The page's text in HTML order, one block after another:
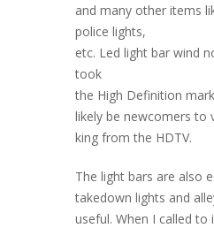
and many other items
police lights,
etc. Led light bar wind
took
the High Definition
likely be newcomers to
king from the HDTV.
The light bars are also
takedown lights and
useful. When I called